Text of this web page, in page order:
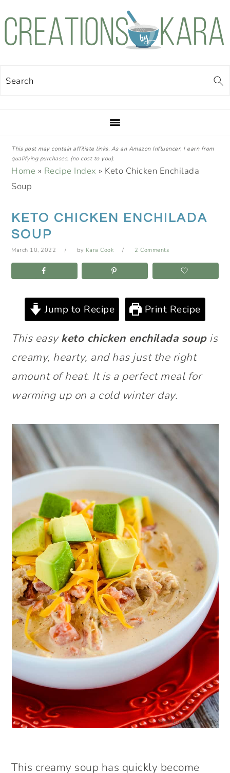
Skip
Skip
Skip
Skip
Search
This post may contain affiliate links. As an Amazon Influencer, I earn from
qualifying purchases, (no cost to you).
Home » Recipe Index » Keto Chicken Enchilada
Soup
KETO CHICKEN ENCHILADA
SOUP
March 10, 2022 by Kara Cook 2 Comments
Jump to Recipe Print Recipe
This easyketo chicken enchilada soupis
creamy, hearty, and has just the right
amount of heat. It is a perfect meal for
warming up on a cold winter day.
This creamy soup has quickly become